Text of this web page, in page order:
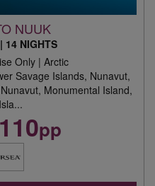
NUUK
| 14 NIGHTS
Only | Arctic
Savage Islands, Nunavut,
Monumental Island,
pp